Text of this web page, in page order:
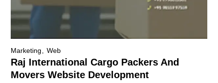
Raj International Cargo Packers And
Movers Website Development
Marketing Web